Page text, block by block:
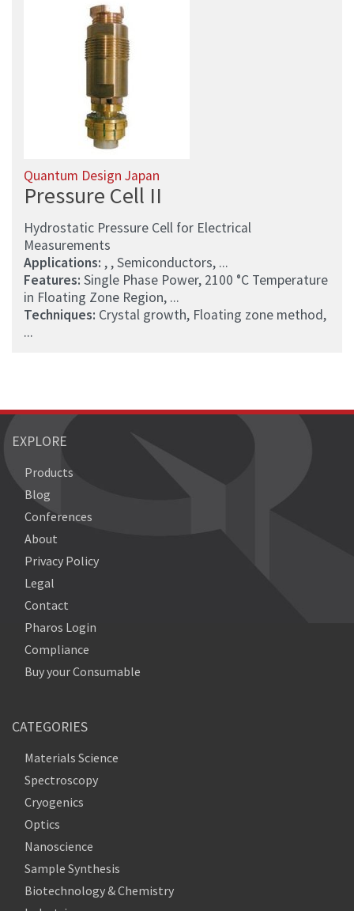
Quantum Design Japan
Pressure Cell II
Hydrostatic Pressure Cell for Electrical
Measurements
Applications: , , Semiconductors, ...
Features: Single Phase Power, 2100 °C Temperature
in Floating Zone Region, ...
Techniques: Crystal growth, Floating zone method,
...
EXPLORE
Products
Blog
Conferences
About
Privacy Policy
Legal
Contact
Pharos Login
Compliance
Buy your Consumable
CATEGORIES
Materials Science
Spectroscopy
Cryogenics
Optics
Nanoscience
Sample Synthesis
Biotechnology & Chemistry